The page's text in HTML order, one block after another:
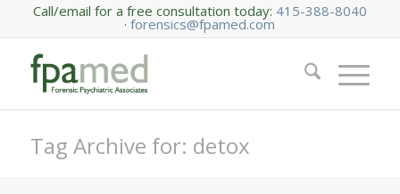
Call/email for a free consultation today: 415-388-8040
·forensics@fpamed.com
Tag Archive for: detox